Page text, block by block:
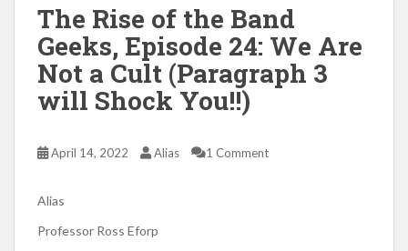
The Rise of the Band
Geeks, Episode 24: We Are
Not a Cult (Paragraph 3
will Shock You!!)
April 14, 2022 Alias 1 Comment
Alias
Professor Ross Eforp